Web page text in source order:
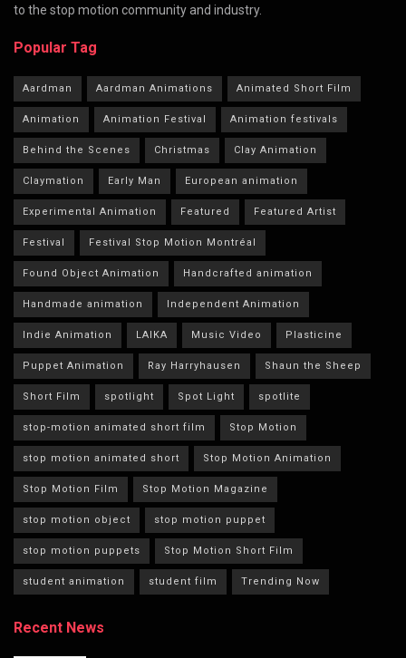
to the stop motion community and industry.
Popular Tag
Aardman Aardman Animations Animated Short Film
Animation Animation Festival Animation festivals
Behind the Scenes Christmas Clay Animation
Claymation Early Man European animation
Experimental Animation Featured Featured Artist
Festival Festival Stop Motion Montréal
Found Object Animation Handcrafted animation
Handmade animation Independent Animation
Indie Animation LAIKA Music Video Plasticine
Puppet Animation Ray Harryhausen Shaun the Sheep
Short Film spotlight Spot Light spotlite
stop-motion animated short film Stop Motion
stop motion animated short Stop Motion Animation
Stop Motion Film Stop Motion Magazine
stop motion object stop motion puppet
stop motion puppets Stop Motion Short Film
student animation student film Trending Now
Recent News